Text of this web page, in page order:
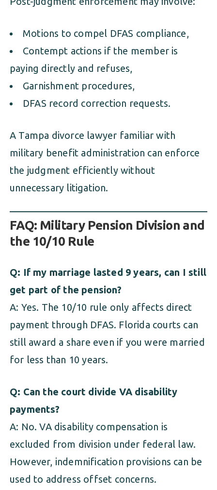
Motions to compel DFAS compliance,
Contempt actions if the member is
paying directly and refuses,
Garnishment procedures,
DFAS record correction requests.
A Tampa divorce lawyer familiar with
military benefit administration can enforce
the judgment efficiently without
unnecessary litigation.
FAQ: Military Pension Division and
the 10/10 Rule
Q: If my marriage lasted 9 years, can I still
get part of the pension?
A: Yes. The 10/10 rule only affects direct
payment through DFAS. Florida courts can
still award a share even if you were married
for less than 10 years.
Q: Can the court divide VA disability
payments?
A: No. VA disability compensation is
excluded from division under federal law.
However, indemnification provisions can be
used to address offset concerns.